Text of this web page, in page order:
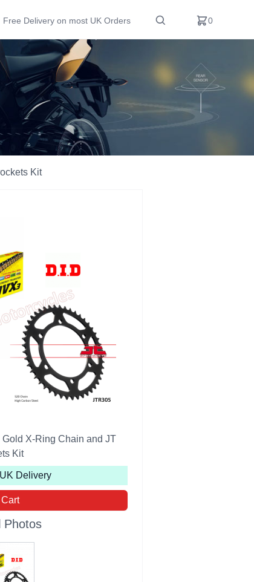
Free Delivery on most UK Orders 0
Kit
X-Ring Chain and JT
Kit
Delivery
Photos